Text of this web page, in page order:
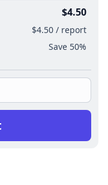
$4.50
$4.50 / report
Save 50%